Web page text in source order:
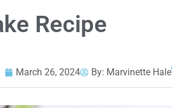
Recipe
March 26, 2024 By: Marvinette Hale